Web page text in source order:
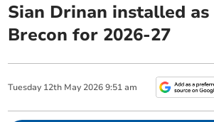
Sian Drinan installed
Brecon for 2026-27
Tuesday 12th May 2026 9:51 am